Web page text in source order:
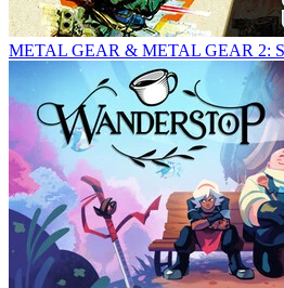
METAL GEAR & METAL GEAR 2: